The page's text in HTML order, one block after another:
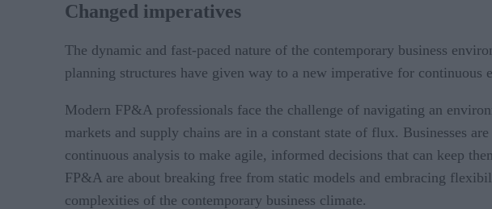
Changed imperatives
The dynamic and fast-paced nature of the contemporary business
planning structures have given way to a new imperative for
Modern FP&A professionals face the challenge of navigating an
markets and supply chains are in a constant state of flux. Businesses
continuous analysis to make agile, informed decisions that can keep
FP&A are about breaking free from static models and embracing
complexities of the contemporary business climate.